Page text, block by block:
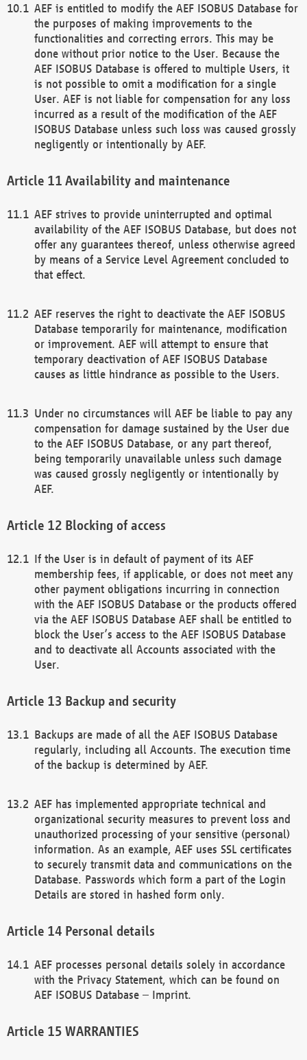
AEF is entitled to modify the AEF ISOBUS Database for
the purposes of making improvements to the
functionalities and correcting errors. This may be
done without prior notice to the User. Because the
AEF ISOBUS Database is offered to multiple Users, it
is not possible to omit a modification for a single
User. AEF is not liable for compensation for any loss
incurred as a result of the modification of the AEF
ISOBUS Database unless such loss was caused grossly
negligently or intentionally by AEF.
Availability and maintenance
AEF strives to provide uninterrupted and optimal
availability of the AEF ISOBUS Database, but does not
offer any guarantees thereof, unless otherwise agreed
by means of a Service Level Agreement concluded to
that effect.
AEF reserves the right to deactivate the AEF ISOBUS
Database temporarily for maintenance, modification
or improvement. AEF will attempt to ensure that
temporary deactivation of AEF ISOBUS Database
causes as little hindrance as possible to the Users.
Under no circumstances will AEF be liable to pay any
compensation for damage sustained by the User due
to the AEF ISOBUS Database, or any part thereof,
being temporarily unavailable unless such damage
was caused grossly negligently or intentionally by
AEF.
Blocking of access
If the User is in default of payment of its AEF
membership fees, if applicable, or does not meet any
other payment obligations incurring in connection
with the AEF ISOBUS Database or the products offered
via the AEF ISOBUS Database AEF shall be entitled to
block the User’s access to the AEF ISOBUS Database
and to deactivate all Accounts associated with the
User.
Backup and security
Backups are made of all the AEF ISOBUS Database
regularly, including all Accounts. The execution time
of the backup is determined by AEF.
AEF has implemented appropriate technical and
organizational security measures to prevent loss and
unauthorized processing of your sensitive (personal)
information. As an example, AEF uses SSL certificates
to securely transmit data and communications on the
Database. Passwords which form a part of the Login
Details are stored in hashed form only.
Personal details
AEF processes personal details solely in accordance
with the Privacy Statement, which can be found on
AEF ISOBUS Database – Imprint.
WARRANTIES